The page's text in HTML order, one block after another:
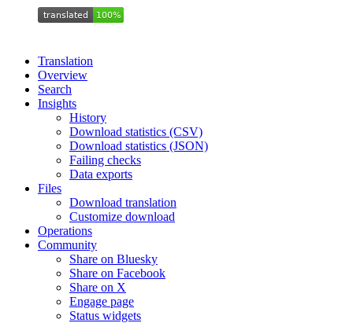
Translation
Overview
Search
Insights
History
Download statistics (CSV)
Download statistics (JSON)
Failing checks
Data exports
Files
Download translation
Customize download
Operations
Community
Share on Bluesky
Share on Facebook
Share on X
Engage page
Status widgets